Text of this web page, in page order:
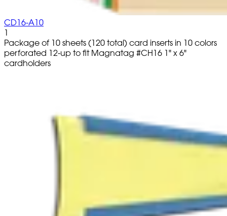
CD16-A10
1
Package of 10 sheets (120 total) card inserts in 10 colors
perforated 12-up to fit Magnatag #CH16 1" x 6"
cardholders